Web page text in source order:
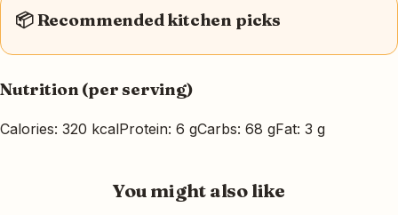
📦 Recommended kitchen picks
Nutrition (per serving)
Calories: 320 kcalProtein: 6 gCarbs: 68 gFat: 3 g
You might also like